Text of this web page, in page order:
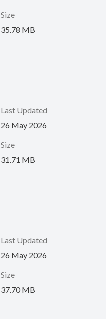
Size
35.78 MB
Last Updated
26 May 2026
Size
31.71 MB
Last Updated
26 May 2026
Size
37.70 MB